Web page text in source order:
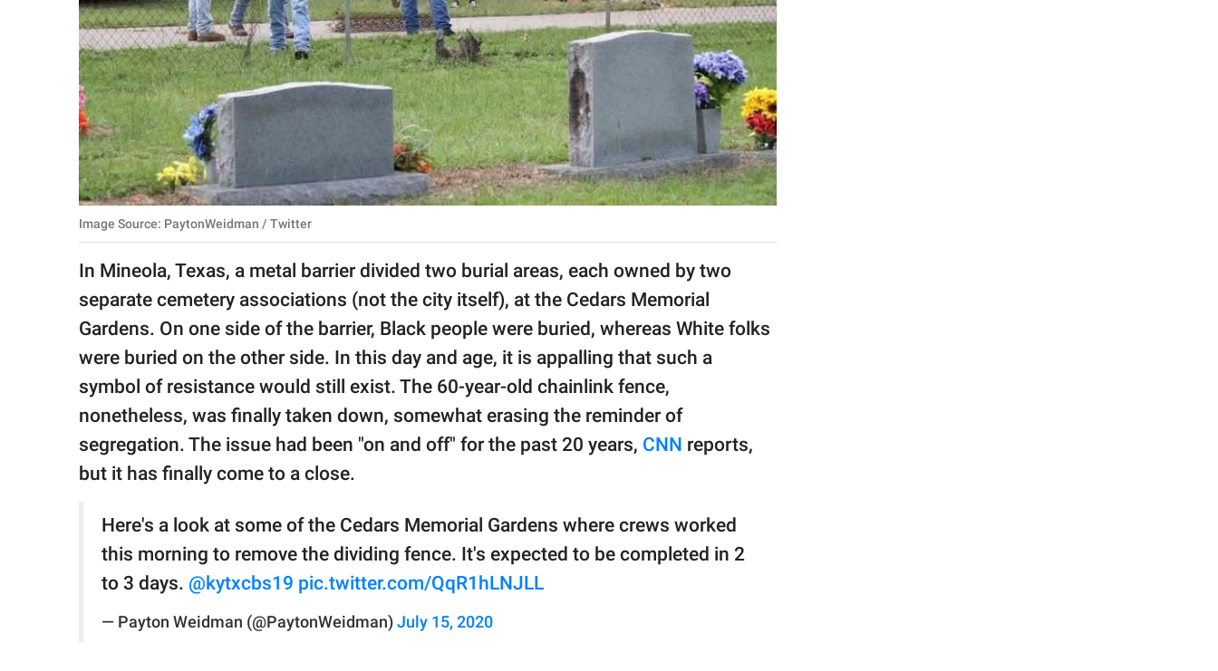
About Us
Contact Us
Privacy Policy
SCOOP UPWORTHY is
GOOD Worldwide Inc.
© GOOD Worldwide Inc.
All Rights Reserved.
Image Source: PaytonWeidman / Twitter
In Mineola, Texas, a metal barrier divided two burial areas, each owned by two
separate cemetery associations (not the city itself), at the Cedars Memorial
Gardens. On one side of the barrier, Black people were buried, whereas White folks
were buried on the other side. In this day and age, it is appalling that such a
symbol of resistance would still exist. The 60-year-old chainlink fence,
nonetheless, was finally taken down, somewhat erasing the reminder of
segregation. The issue had been "on and off" for the past 20 years, CNN reports,
but it has finally come to a close.
Here's a look at some of the Cedars Memorial Gardens where crews worked
this morning to remove the dividing fence. It's expected to be completed in 2
to 3 days. @kytxcbs19 pic.twitter.com/QqR1hLNJLL
— Payton Weidman (@PaytonWeidman) July 15, 2020